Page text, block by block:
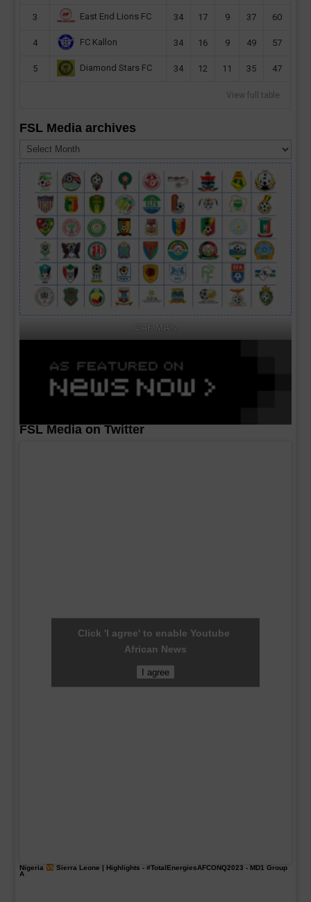
3 East End Lions FC 34 17 9 37 60
4 FC Kallon 34 16 9 49 57
5 Diamond Stars FC 34 12 11 35 47
View full table
FSL Media archives
Media
archives
CAF MA's
FSL Media on Twitter
Click 'I agree' to enable Youtube
African News
I agree
Nigeria Sierra Leone | Highlights - #TotalEnergiesAFCONQ2023 - MD1 Group
A